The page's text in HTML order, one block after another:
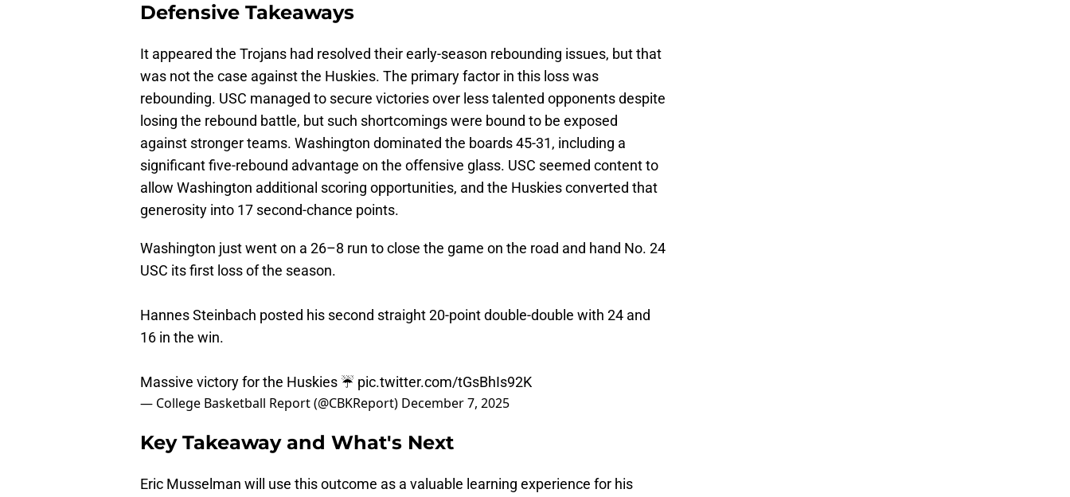
Defensive Takeaways
It appeared the Trojans had resolved their early-season rebounding issues, but that
was not the case against the Huskies. The primary factor in this loss was
rebounding. USC managed to secure victories over less talented opponents despite
losing the rebound battle, but such shortcomings were bound to be exposed
against stronger teams. Washington dominated the boards 45-31, including a
significant five-rebound advantage on the offensive glass. USC seemed content to
allow Washington additional scoring opportunities, and the Huskies converted that
generosity into 17 second-chance points.
Washington just went on a 26–8 run to close the game on the road and hand No. 24
USC its first loss of the season.
Hannes Steinbach posted his second straight 20-point double-double with 24 and
16 in the win.
Massive victory for the Huskies ☔️ pic.twitter.com/tGsBhIs92K
— College Basketball Report (@CBKReport) December 7, 2025
Key Takeaway and What's Next
Eric Musselman will use this outcome as a valuable learning experience for his